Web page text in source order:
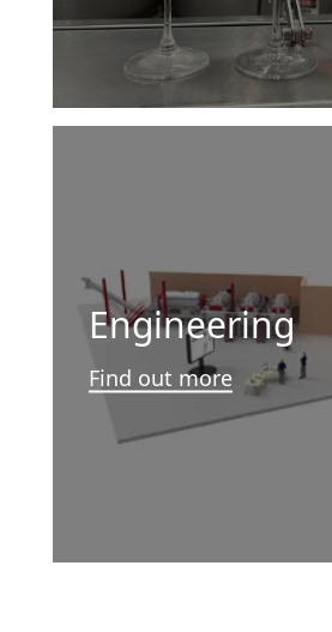
Engineering
Find out more